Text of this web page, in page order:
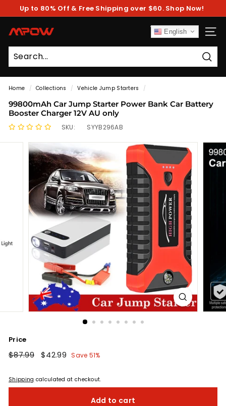
Pause
Up to 80% Off & Free Shipping over $60. Shop Now!
M
P
O
W
English
Home / Collections / Vehicle Jump Starters /
99800mAh Car Jump Starter Power Bank Car Battery
Booster Charger 12V AU only
SKU: SYYB296AB
Price
Regular
$87.99$87.99
Sale
$42.99 $42.99
Save 51%
Shipping calculated at checkout.
Add to cart